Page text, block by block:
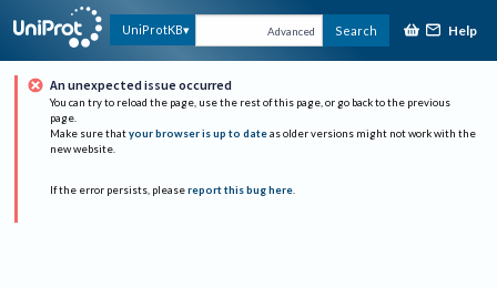
UniProtKB Advanced Search Help
An unexpected issue occurred
You can try to reload the page, use the rest of this page, or go back to the previous
page.
Make sure that your browser is up to date as older versions might not work with the
new website.
If the error persists, please report this bug here.